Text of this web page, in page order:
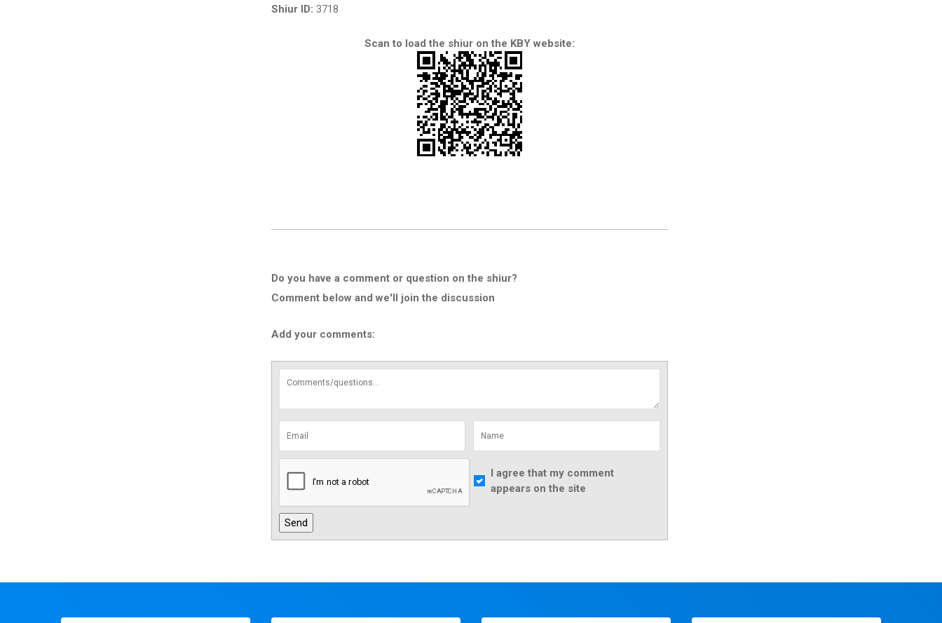
Shiur ID: 3718
Scan to load the shiur on the KBY website:
Do you have a comment or question on the shiur?
Comment below and we'll join the discussion
Add your comments:
I agree that my comment
appears on the site